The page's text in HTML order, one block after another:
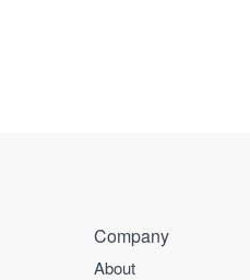
Company
About